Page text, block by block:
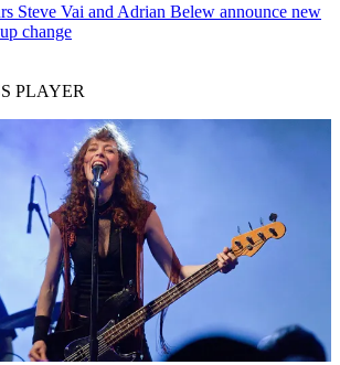
Steve Vai and Adrian Belew announce new
change
PLAYER